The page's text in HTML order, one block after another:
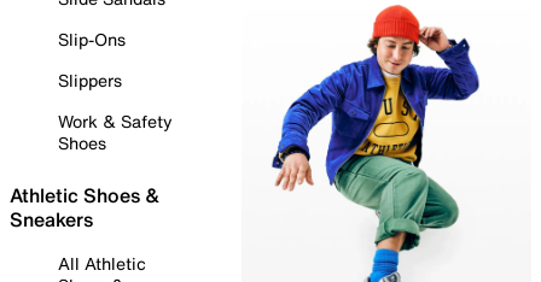
Slip-Ons
Slippers
Work & Safety
Shoes
Athletic Shoes &
Sneakers
All Athletic